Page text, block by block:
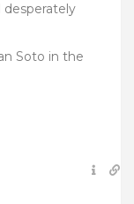
desperately
Soto in the